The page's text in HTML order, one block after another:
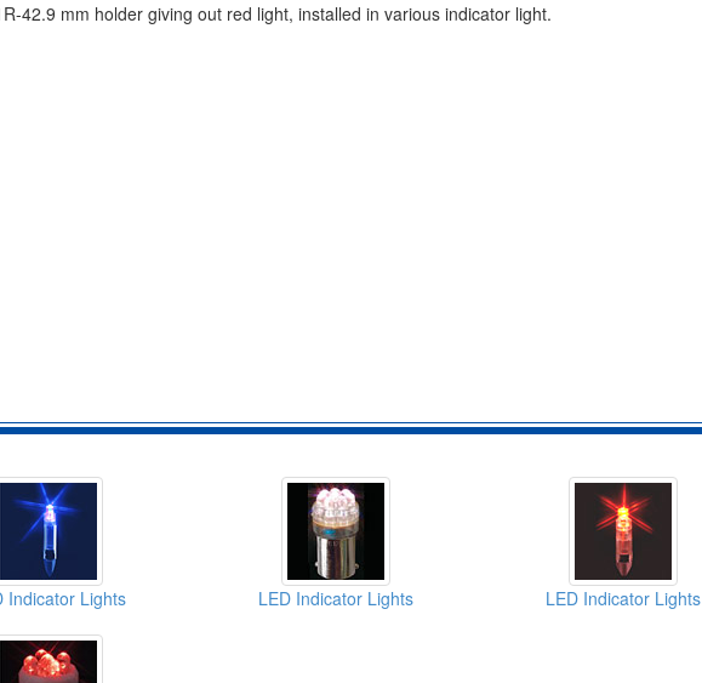
42.9 mm holder giving out red light, installed in various indicator light.
Indicator Lights LED Indicator Lights LED Indicator Lights